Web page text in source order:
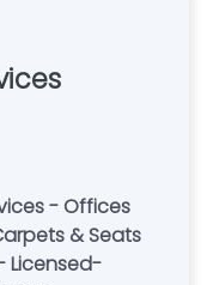
- Offices
& Seats
Licensed-